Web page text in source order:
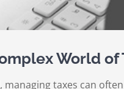
World of
managing taxes can